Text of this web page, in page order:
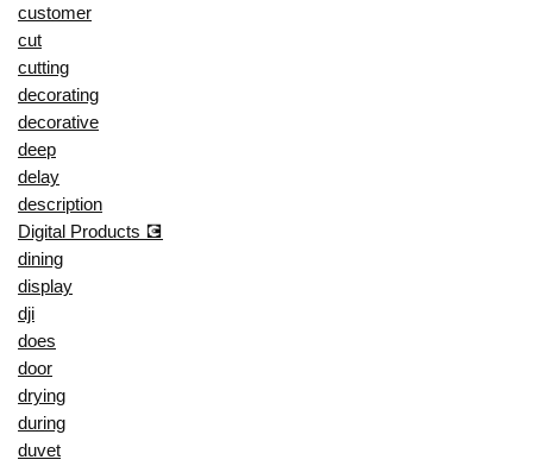
customer
cut
cutting
decorating
decorative
deep
delay
description
Digital Products 💽
dining
display
dji
does
door
drying
during
duvet